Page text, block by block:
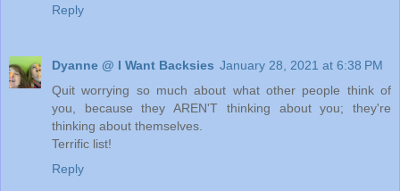
Reply
Dyanne @ I Want Backsies January 28, 2021 at 6:38 PM
Quit worrying so much about what other people think of
you, because they AREN'T thinking about you; they're
thinking about themselves.
Terrific list!
Reply